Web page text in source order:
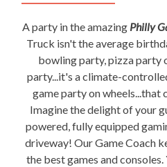
A party in the amazing Philly
Truck isn't the average
bowling party, pizza
party...it's a climate-
game party on wheels...that
Imagine the delight of your
powered, fully equipped
driveway! Our Game Coach
the best games and